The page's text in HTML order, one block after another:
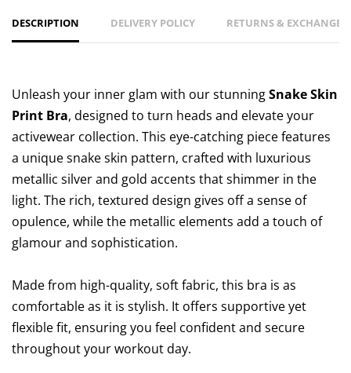
DESCRIPTION DELIVERY POLICY RETURNS & EXCHANGES
Unleash your inner glam with our stunningSnake Skin
Print Bra, designed to turn heads and elevate your
activewear collection. This eye-catching piece features
a unique snake skin pattern, crafted with luxurious
metallic silver and gold accents that shimmer in the
light. The rich, textured design gives off a sense of
opulence, while the metallic elements add a touch of
glamour and sophistication.
Made from high-quality, soft fabric, this bra is as
comfortable as it is stylish. It offers supportive yet
flexible fit, ensuring you feel confident and secure
throughout your workout day.